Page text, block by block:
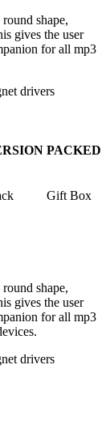
shape,
gives the user
for all mp3
drivers
PACKED
Gift Box
shape,
gives the user
for all mp3
drivers